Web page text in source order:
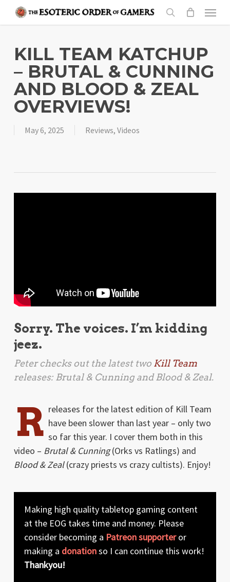
content
search
Menu
KILL TEAM KATCHUP
– BRUTAL & CUNNING
AND BLOOD & ZEAL
OVERVIEWS!
May 6, 2025 Reviews, Videos
Sorry. The voices. I’m kidding
jeez.
Peter checks out the latest two Kill Team
releases: Brutal & CunningandBlood & Zeal.
R releases for the latest edition of Kill Team
have been slower than last year – only two
so far this year. I cover them both in this
video – Brutal & Cunning(Orks vs Ratlings) and
Blood & Zeal(crazy priests vs crazy cultists). Enjoy!
Making high quality tabletop gaming content
at the EOG takes time and money. Please
consider becoming a Patreon supporteror
making a donationso I can continue this work!
Thankyou!